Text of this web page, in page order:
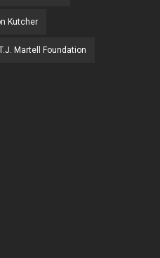
Kutcher
Martell Foundation